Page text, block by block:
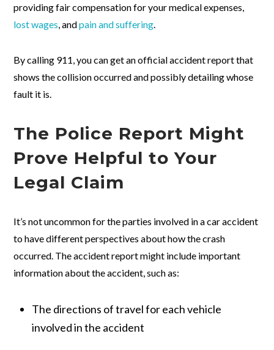
providing fair compensation for your medical expenses,
lost wages , andpain and suffering
By calling 911, you can get an official accident report that
shows the collision occurred and possibly detailing whose
fault it is.
The Police Report Might
Prove Helpful to Your
Legal Claim
It’s not uncommon for the parties involved in a car accident
to have different perspectives about how the crash
occurred. The accident report might include important
information about the accident, such as:
The directions of travel for each vehicle
involved in the accident